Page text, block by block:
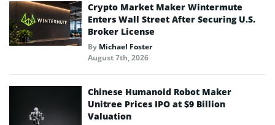
Crypto Market Maker Wintermute
Enters Wall Street After Securing U.S.
Broker License
By Michael Foster
August 7th, 2026
Chinese Humanoid Robot Maker
Unitree Prices IPO at $9 Billion
Valuation